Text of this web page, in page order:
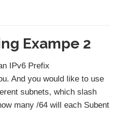
Exampe 2
IPv6 Prefix
And you would like to use
subnets, which slash
many /64 will each Subent